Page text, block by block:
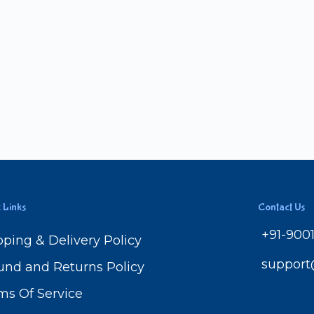
Links
& Delivery Policy
and Returns Policy
Of Service
Contact Us
+91-